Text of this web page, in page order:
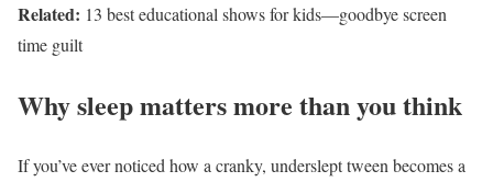
Related: 13 best educational shows for kids—goodbye screen
time guilt
Why sleep matters more than you think
If you’ve ever noticed how a cranky, underslept tween becomes a